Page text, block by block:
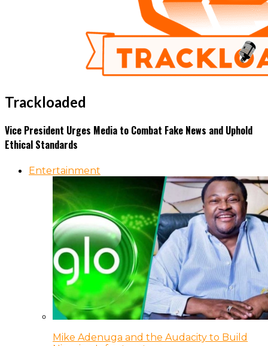
Trackloaded
Vice President Urges Media to Combat Fake News and Uphold
Ethical Standards
Entertainment
Mike Adenuga and the Audacity to Build